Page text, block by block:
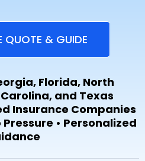
QUOTE & GUIDE
Florida, North
and Texas
Insurance Companies
• Personalized